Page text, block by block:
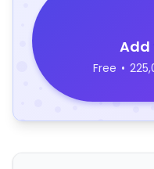
Add
Free •